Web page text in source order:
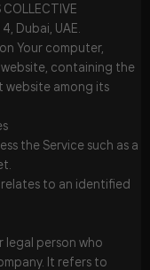
COLLECTIVE
Dubai, UAE.
Your computer,
containing the
website among its
the Service such as a
to an identified
legal person who
It refers to